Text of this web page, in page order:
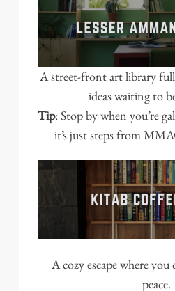
A street-front art library
ideas waiting to
Tip: Stop by when you’re
it’s just steps from
A cozy escape where you
peace.